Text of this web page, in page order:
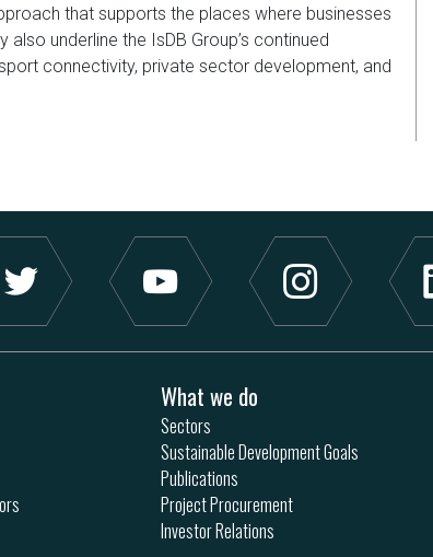
that supports the places where businesses
underline the IsDB Group’s continued
connectivity, private sector development, and
What we do
Sectors
Sustainable Development Goals
Publications
Project Procurement
Investor Relations